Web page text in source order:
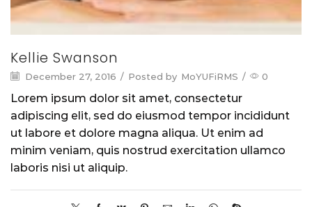
Kellie Swanson
December 27, 2016 / Posted by MoYUFiRMS / 0
Lorem ipsum dolor sit amet, consectetur
adipiscing elit, sed do eiusmod tempor incididunt
ut labore et dolore magna aliqua. Ut enim ad
minim veniam, quis nostrud exercitation ullamco
laboris nisi ut aliquip.